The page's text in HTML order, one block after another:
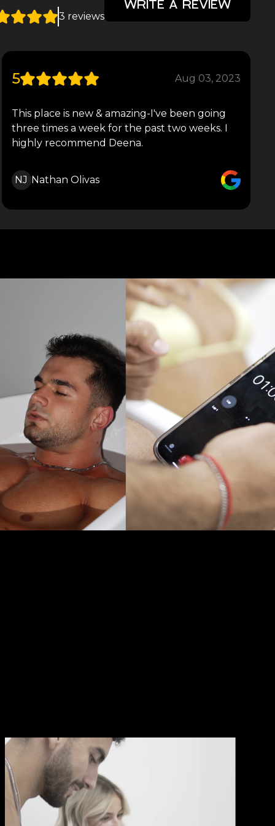
3 reviews
WRITE A REVIEW
5 Aug 03, 2023
This place is new & amazing-I've been going
three times a week for the past two weeks. I
highly recommend Deena.
NJ Nathan Olivas